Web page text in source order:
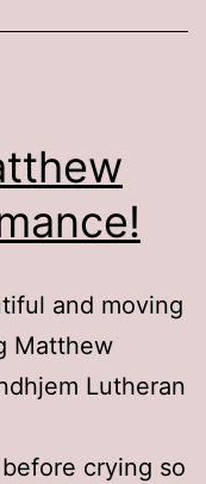
and moving
Matthew
Lutheran
crying so